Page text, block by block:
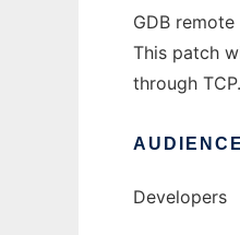
GDB
This patch
through TCP.
AUDIENCE
Developers